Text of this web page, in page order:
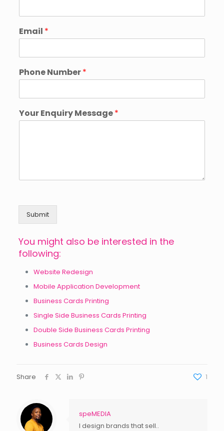
Email *
Phone Number*
Your Enquiry Message*
Submit
You might also be interested in the
following:
Website Redesign
Mobile Application Development
Business Cards Printing
Single Side Business Cards Printing
Double Side Business Cards Printing
Business Cards Design
Share 1
speMEDIA
I design brands that sell..